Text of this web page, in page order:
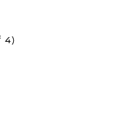
4)